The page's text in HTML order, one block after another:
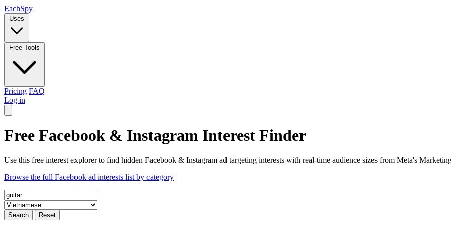
EachSpy
Uses
Free Tools
Pricing FAQ
Log in
Free Facebook & Instagram Interest Finder
Use this free interest explorer to find hidden Facebook & Instagram ad targeting interests with real-time audience sizes from Meta's
Browse the full Facebook ad interests list by category
Search Reset